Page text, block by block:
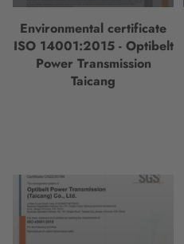
Environmental certificate
ISO 14001:2015 - Optibelt
Power Transmission
Taicang